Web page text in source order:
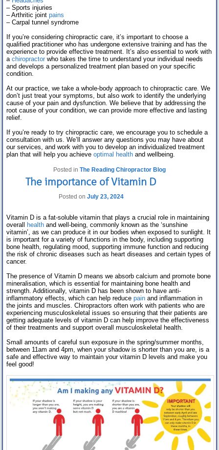
– Sports injuries
– Arthritic joint pains
– Carpal tunnel syndrome
If you’re considering chiropractic care, it’s important to choose a
qualified practitioner who has undergone extensive training and has the
experience to provide effective treatment. It’s also essential to work with
a chiropractor who takes the time to understand your individual needs
and develops a personalized treatment plan based on your specific
condition.
At our practice, we take a whole-body approach to chiropractic care. We
don’t just treat your symptoms, but also work to identify the underlying
cause of your pain and dysfunction. We believe that by addressing the
root cause of your condition, we can provide more effective and lasting
relief.
If you’re ready to try chiropractic care, we encourage you to schedule a
consultation with us. We’ll answer any questions you may have about
our services, and work with you to develop an individualized treatment
plan that will help you achieve optimal health and wellbeing.
Posted in The Reading Chiropractor Blog
The importance of Vitamin D
Posted on July 23, 2024
Vitamin D is a fat-soluble vitamin that plays a crucial role in maintaining
overall
health and well-being, commonly known as the ‘sunshine
vitamin’, as we can produce it in our bodies when exposed to sunlight. It
is important for a variety of functions in the body, including supporting
bone health, regulating mood, supporting immune function and reducing
the risk of chronic diseases such as heart diseases and certain types of
cancer.
The presence of Vitamin D means we absorb calcium and promote bone
mineralisation, which is essential for maintaining bone health and
strength. Additionally, vitamin D has been shown to have anti-
inflammatory effects, which can help reduce pain and inflammation in
the joints and muscles. Chiropractors often work with patients who are
experiencing musculoskeletal issues so ensuring that their patients are
getting adequate levels of vitamin D can help improve the effectiveness
of their treatments and support overall musculoskeletal health.
Small amounts of careful sun exposure in the spring/summer months,
between 11am and 4pm, when your shadow is shorter than you are, is a
safe and effective way to maintain your vitamin D levels and make you
feel good!